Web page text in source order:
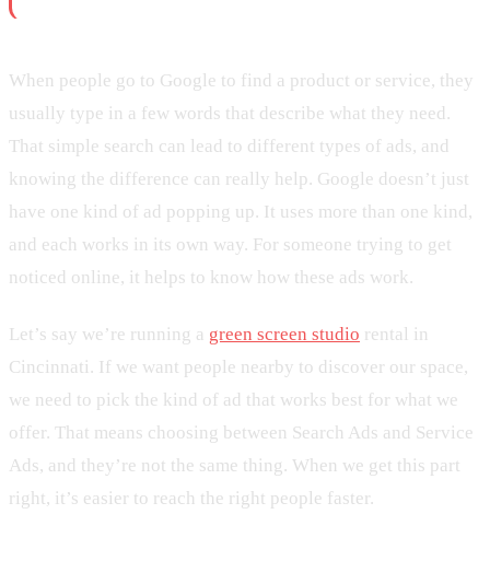
When people go to Google to find a product or service, they
usually type in a few words that describe what they need.
That simple search can lead to different types of ads, and
knowing the difference can really help. Google doesn’t just
have one kind of ad popping up. It uses more than one kind,
and each works in its own way. For someone trying to get
noticed online, it helps to know how these ads work.
Let’s say we’re running a green screen studio rental in
Cincinnati. If we want people nearby to discover our space,
we need to pick the kind of ad that works best for what we
offer. That means choosing between Search Ads and Service
Ads, and they’re not the same thing. When we get this part
right, it’s easier to reach the right people faster.